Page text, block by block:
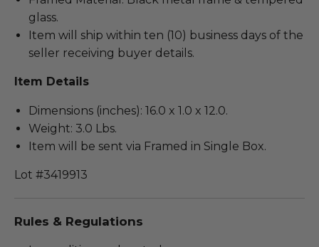
glass.
Item will ship within ten (10) business days of the
seller receiving buyer details.
Item Details
Dimensions (inches): 16.0 x 1.0 x 12.0.
Weight: 3.0 Lbs.
Item will be sent via Framed in Single Box.
Lot #3419913
Rules & Regulations